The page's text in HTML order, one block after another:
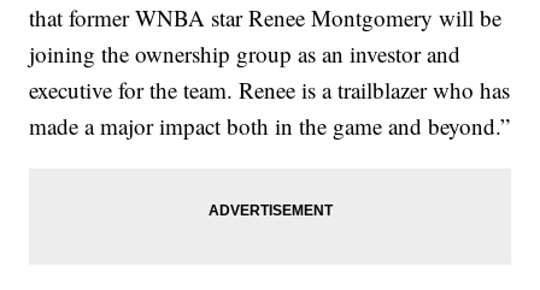
that former WNBA star Renee Montgomery will be
joining the ownership group as an investor and
executive for the team. Renee is a trailblazer who has
made a major impact both in the game and beyond.”